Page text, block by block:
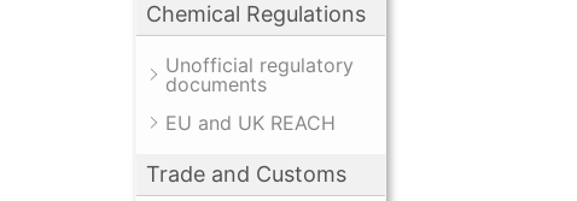
Chemical Regulations
Unofficial regulatory
documents
EU and UK REACH
Trade and Customs